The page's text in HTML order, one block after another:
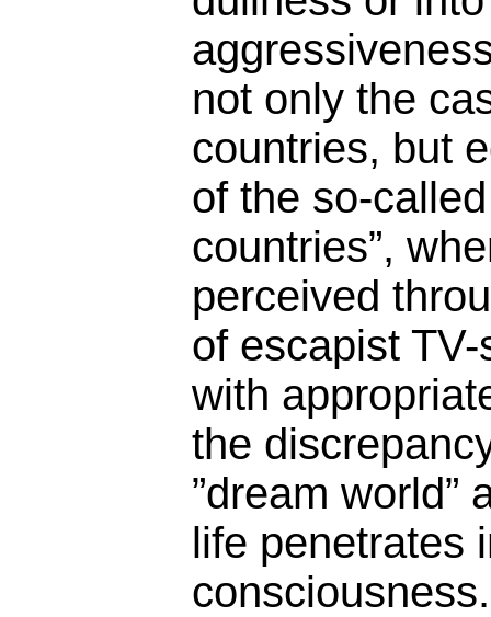
not only the
countries, but
of the so-
countries”,
perceived
of escapist
with
the
”dream world”
life penetrates
consciousness.